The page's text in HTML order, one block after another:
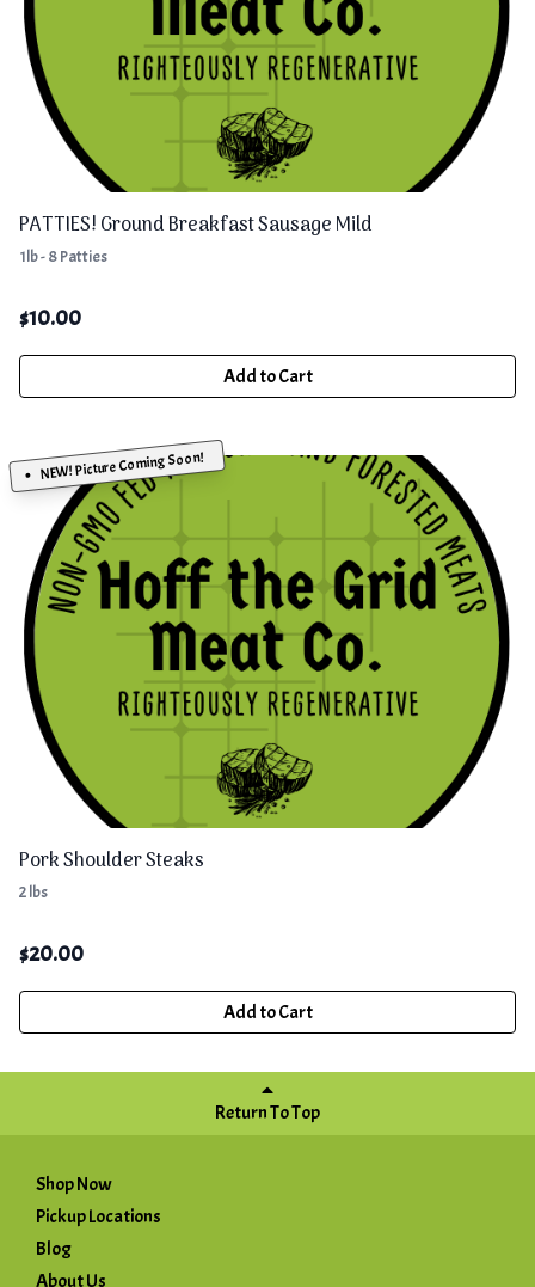
PATTIES! Ground Breakfast Sausage Mild
1lb - 8 Patties
$10.00
Add to Cart
NEW! Picture Coming Soon!
Pork Shoulder Steaks
2 lbs
$20.00
Add to Cart
Return To Top
Shop Now
Pickup Locations
Blog
About Us